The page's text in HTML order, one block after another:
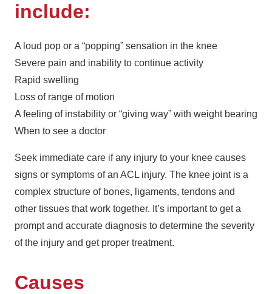
include:
A loud pop or a “popping” sensation in the knee
Severe pain and inability to continue activity
Rapid swelling
Loss of range of motion
A feeling of instability or “giving way” with weight bearing
When to see a doctor
Seek immediate care if any injury to your knee causes
signs or symptoms of an ACL injury. The knee joint is a
complex structure of bones, ligaments, tendons and
other tissues that work together. It’s important to get a
prompt and accurate diagnosis to determine the severity
of the injury and get proper treatment.
Causes